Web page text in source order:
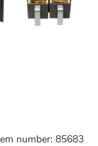
number: 85683